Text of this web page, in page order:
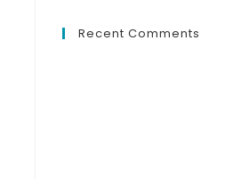
Recent Comments